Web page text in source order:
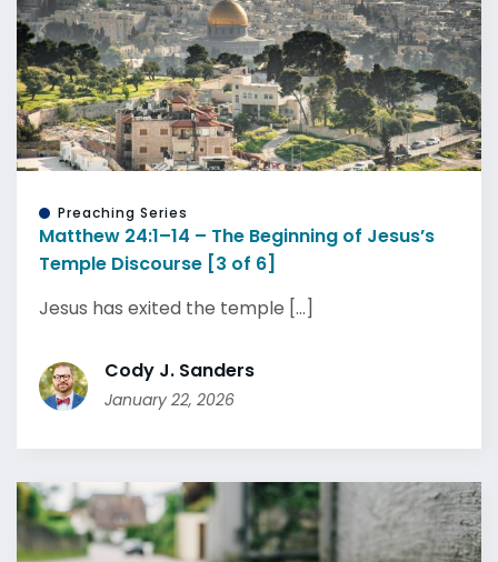
Preaching Series
Matthew 24:1–14 – The Beginning of Jesus’s
Temple Discourse [3 of 6]
Jesus has exited the temple [...]
Cody J. Sanders
January 22, 2026